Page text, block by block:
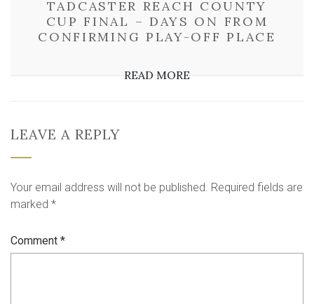
TADCASTER REACH COUNTY
CUP FINAL – DAYS ON FROM
CONFIRMING PLAY-OFF PLACE
READ MORE
LEAVE A REPLY
Your email address will not be published. Required fields are
marked *
Comment *